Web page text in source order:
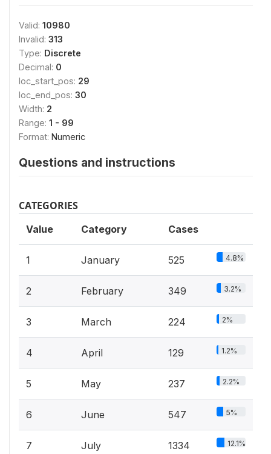
Valid: 10980
Invalid: 313
Type: Discrete
Decimal: 0
loc_start_pos: 29
loc_end_pos: 30
Width: 2
Range: 1 - 99
Format: Numeric
Questions and instructions
CATEGORIES
Value Category Cases
1 January 525 4.8%
2 February 349 3.2%
3 March 224 2%
4 April 129 1.2%
5 May 237 2.2%
6 June 547 5%
7 July 1334 12.1%